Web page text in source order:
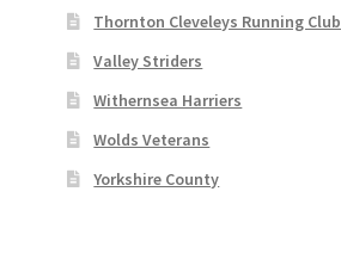
Thornton Cleveleys Running Club
Valley Striders
Withernsea Harriers
Wolds Veterans
Yorkshire County